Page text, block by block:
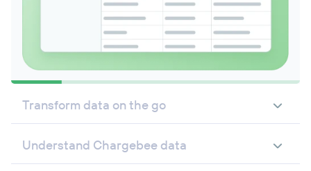
Transform data on the go
Understand Chargebee data